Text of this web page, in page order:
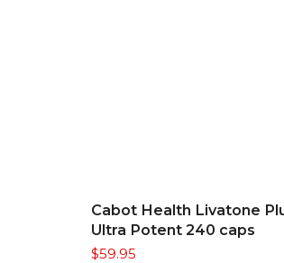
ADD TO CART
Cabot Health Livatone
Ultra Potent 240 caps
$59.95